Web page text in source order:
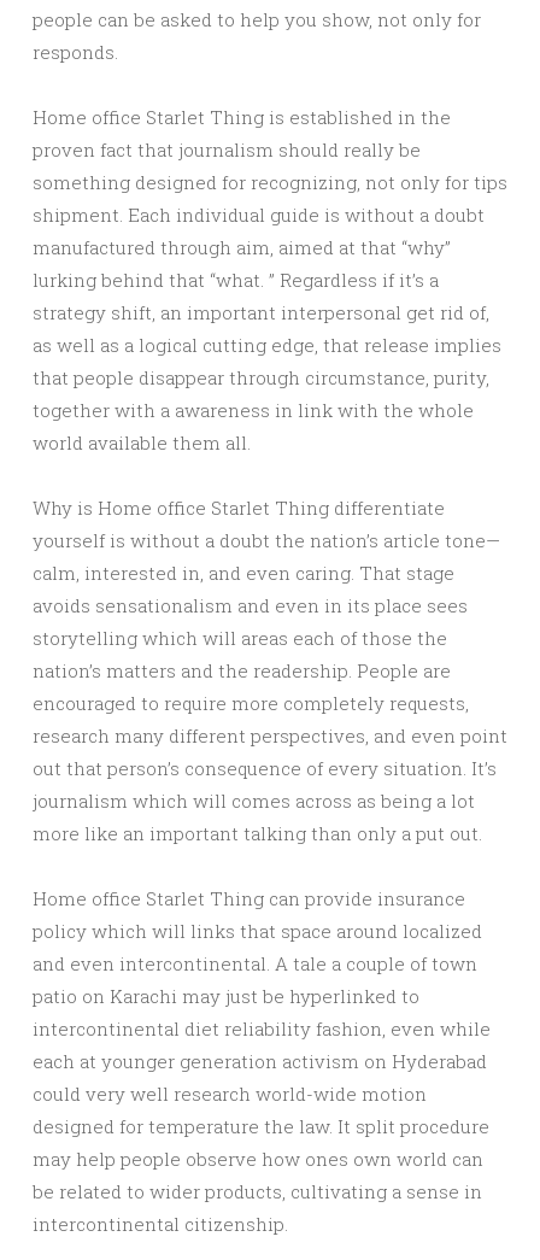
people can be asked to help you show, not only for
responds.
Home office Starlet Thing is established in the
proven fact that journalism should really be
something designed for recognizing, not only for tips
shipment. Each individual guide is without a doubt
manufactured through aim, aimed at that “why”
lurking behind that “what. ” Regardless if it’s a
strategy shift, an important interpersonal get rid of,
as well as a logical cutting edge, that release implies
that people disappear through circumstance, purity,
together with a awareness in link with the whole
world available them all.
Why is Home office Starlet Thing differentiate
yourself is without a doubt the nation’s article tone—
calm, interested in, and even caring. That stage
avoids sensationalism and even in its place sees
storytelling which will areas each of those the
nation’s matters and the readership. People are
encouraged to require more completely requests,
research many different perspectives, and even point
out that person’s consequence of every situation. It’s
journalism which will comes across as being a lot
more like an important talking than only a put out.
Home office Starlet Thing can provide insurance
policy which will links that space around localized
and even intercontinental. A tale a couple of town
patio on Karachi may just be hyperlinked to
intercontinental diet reliability fashion, even while
each at younger generation activism on Hyderabad
could very well research world-wide motion
designed for temperature the law. It split procedure
may help people observe how ones own world can
be related to wider products, cultivating a sense in
intercontinental citizenship.